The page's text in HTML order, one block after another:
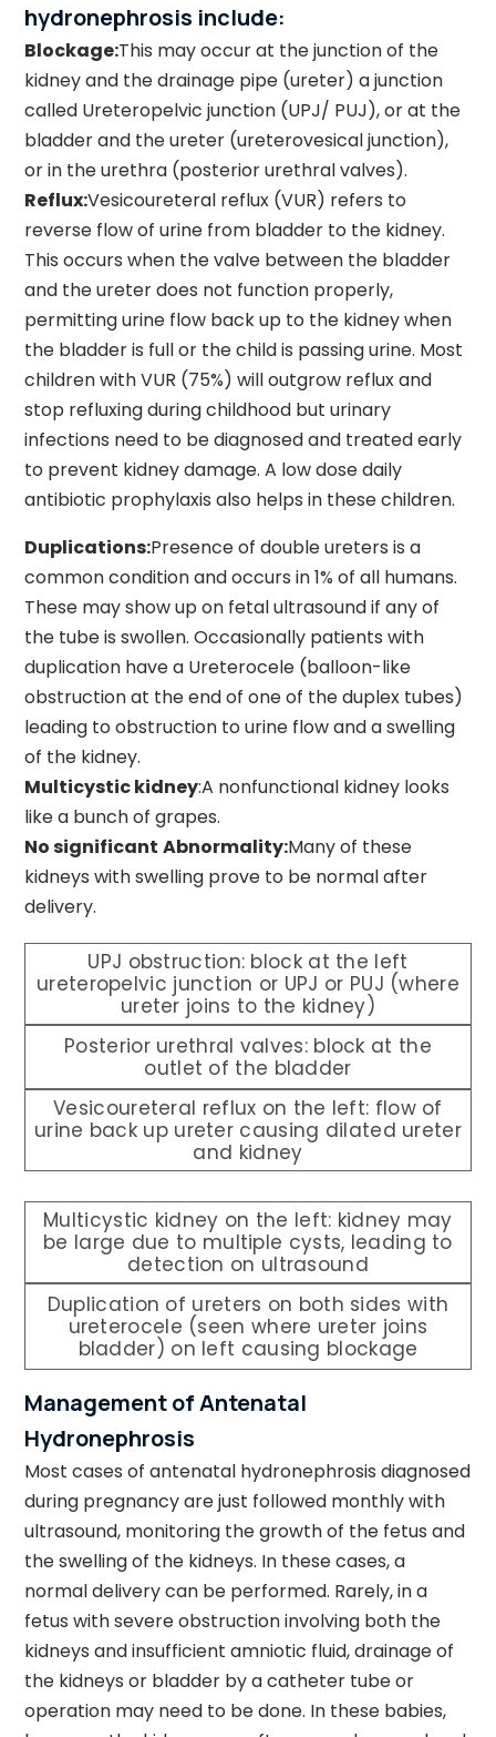
hydronephrosis include:
Blockage:This may occur at the junction of the
kidney and the drainage pipe (ureter) a junction
called Ureteropelvic junction (UPJ/ PUJ), or at the
bladder and the ureter (ureterovesical junction),
or in the urethra (posterior urethral valves).
Reflux:Vesicoureteral reflux (VUR) refers to
reverse flow of urine from bladder to the kidney.
This occurs when the valve between the bladder
and the ureter does not function properly,
permitting urine flow back up to the kidney when
the bladder is full or the child is passing urine. Most
children with VUR (75%) will outgrow reflux and
stop refluxing during childhood but urinary
infections need to be diagnosed and treated early
to prevent kidney damage. A low dose daily
antibiotic prophylaxis also helps in these children.
Duplications:Presence of double ureters is a
common condition and occurs in 1% of all humans.
These may show up on fetal ultrasound if any of
the tube is swollen. Occasionally patients with
duplication have a Ureterocele (balloon-like
obstruction at the end of one of the duplex tubes)
leading to obstruction to urine flow and a swelling
of the kidney.
Multicystic kidney:A nonfunctional kidney looks
like a bunch of grapes.
No significant Abnormality:Many of these
kidneys with swelling prove to be normal after
delivery.
UPJ obstruction: block at the left
ureteropelvic junction or UPJ or PUJ (where
ureter joins to the kidney)
Posterior urethral valves: block at the
outlet of the bladder
Vesicoureteral reflux on the left: flow of
urine back up ureter causing dilated ureter
and kidney
Multicystic kidney on the left: kidney may
be large due to multiple cysts, leading to
detection on ultrasound
Duplication of ureters on both sides with
ureterocele (seen where ureter joins
bladder) on left causing blockage
Management of Antenatal
Hydronephrosis
Most cases of antenatal hydronephrosis diagnosed
during pregnancy are just followed monthly with
ultrasound, monitoring the growth of the fetus and
the swelling of the kidneys. In these cases, a
normal delivery can be performed. Rarely, in a
fetus with severe obstruction involving both the
kidneys and insufficient amniotic fluid, drainage of
the kidneys or bladder by a catheter tube or
operation may need to be done. In these babies,